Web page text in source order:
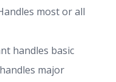
most or all
handles basic
major